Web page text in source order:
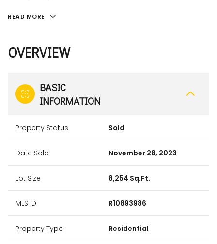
READ MORE
OVERVIEW
BASIC
INFORMATION
Property Status Sold
Date Sold November 28, 2023
Lot Size 8,254 Sq.Ft.
MLS ID R10893986
Property Type Residential